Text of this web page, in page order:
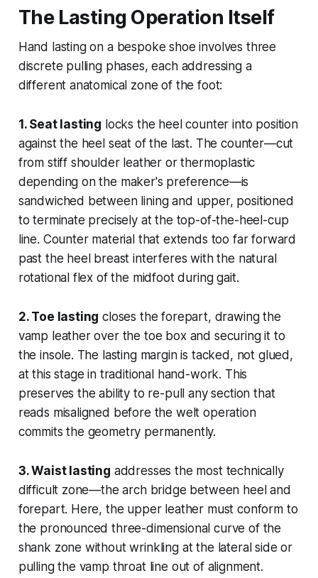
The Lasting Operation Itself
Hand lasting on a bespoke shoe involves three
discrete pulling phases, each addressing a
different anatomical zone of the foot:
1. Seat lasting locks the heel counter into position
against the heel seat of the last. The counter—cut
from stiff shoulder leather or thermoplastic
depending on the maker's preference—is
sandwiched between lining and upper, positioned
to terminate precisely at the top-of-the-heel-cup
line. Counter material that extends too far forward
past the heel breast interferes with the natural
rotational flex of the midfoot during gait.
2. Toe lasting closes the forepart, drawing the
vamp leather over the toe box and securing it to
the insole. The lasting margin is tacked, not glued,
at this stage in traditional hand-work. This
preserves the ability to re-pull any section that
reads misaligned before the welt operation
commits the geometry permanently.
3. Waist lasting addresses the most technically
difficult zone—the arch bridge between heel and
forepart. Here, the upper leather must conform to
the pronounced three-dimensional curve of the
shank zone without wrinkling at the lateral side or
pulling the vamp throat line out of alignment.